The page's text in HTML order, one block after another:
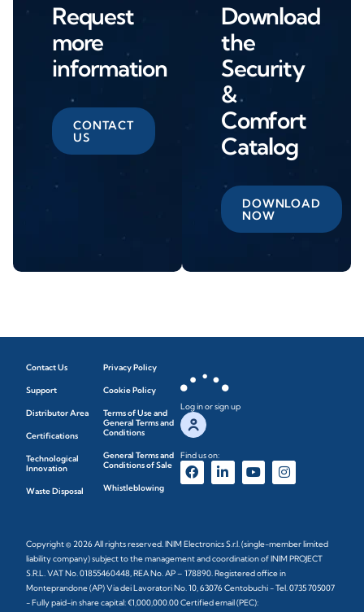
Request
more
information
CONTACT
US
Download
the
Security
&
Comfort
Catalog
DOWNLOAD
NOW
Contact Us
Support
Distributor Area
Certifications
Technological
Innovation
Waste Disposal
Privacy Policy
Cookie Policy
Terms of Use and
General Terms and
Conditions
General Terms and
Conditions of Sale
Whistleblowing
Log in or sign up
Find us on:
Copyright © 2026 All rights reserved. INIM Electronics S.r.l. (single-member limited
liability company) subject to the management and coordination of INIM PROJECT
S.R.L. VAT No. 01855460448, REA No. AP – 178890. Registered office in
Monteprandone (AP) Via dei Lavoratori No. 10, 63076 Centobuchi - Tel. 0735 705007
- Fully paid-in share capital: €1,000,000.00 Certified email (PEC):